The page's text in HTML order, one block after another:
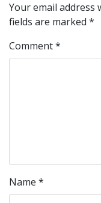
Your email address
fields are marked *
Comment*
Name *